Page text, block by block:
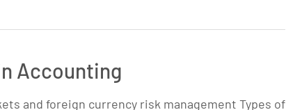
Accounting
and foreign currency risk management Types of